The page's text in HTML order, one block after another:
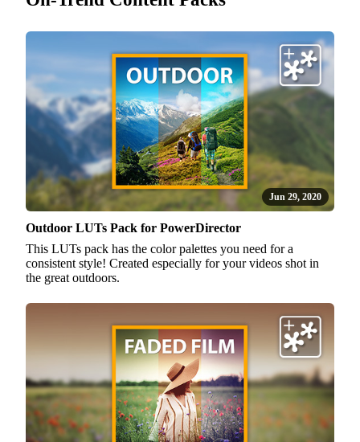
Jun 29, 2020
Outdoor LUTs Pack for PowerDirector
This LUTs pack has the color palettes you need for a
consistent style! Created especially for your videos shot in
the great outdoors.